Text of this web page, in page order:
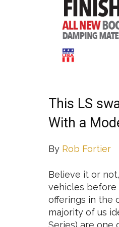
This LS
With a
By Rob Fortier
Believe it or
vehicles before
offerings in the
majority of us